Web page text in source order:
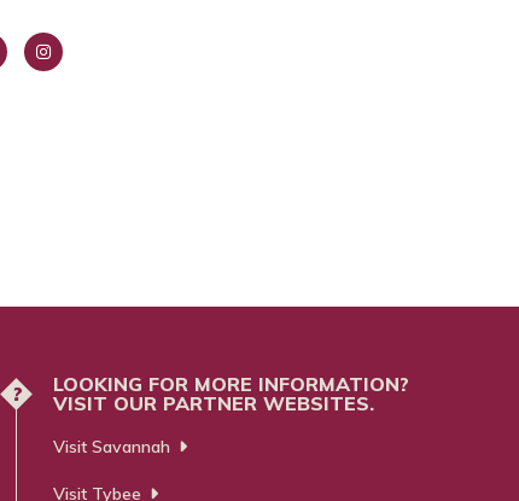
?
LOOKING FOR MORE INFORMATION?
VISIT OUR PARTNER WEBSITES.
Visit Savannah
Visit Tybee